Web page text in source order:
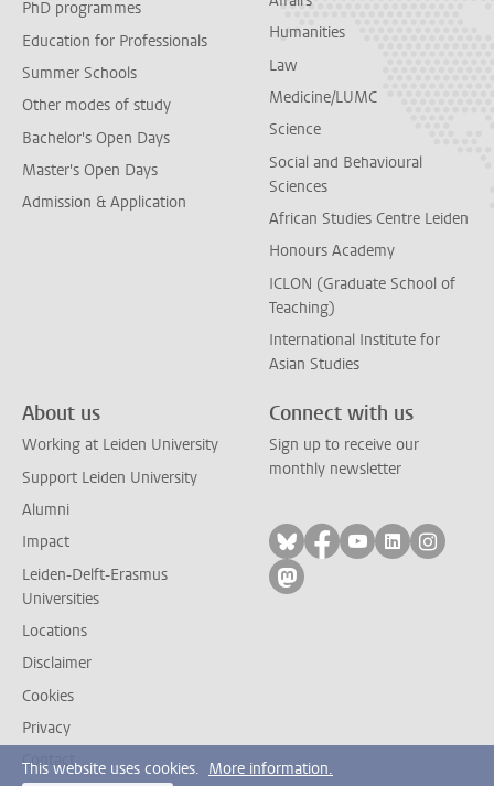
PhD programmes
Education for Professionals
Summer Schools
Other modes of study
Bachelor's Open Days
Master's Open Days
Admission & Application
Humanities
Law
Medicine/LUMC
Science
Social and Behavioural
Sciences
African Studies Centre Leiden
Honours Academy
ICLON (Graduate School of
Teaching)
International Institute for
Asian Studies
About us
Working at Leiden University
Support Leiden University
Alumni
Impact
Leiden-Delft-Erasmus
Universities
Locations
Disclaimer
Cookies
Privacy
Contact
Connect with us
Sign up to receive our
monthly newsletter
Follow on bluesky
Follow on facebook
Follow on
Follow on
Follow
Follow on mastodon
This website uses cookies. More information.